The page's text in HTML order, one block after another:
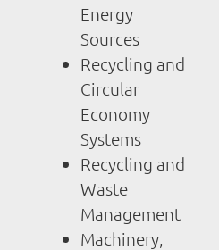
Energy
Sources
Recycling and
Circular
Economy
Systems
Recycling and
Waste
Management
Machinery,